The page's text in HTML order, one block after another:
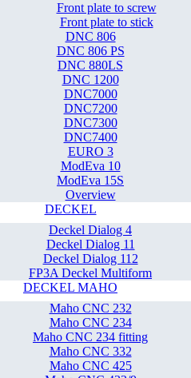
Front plate to screw
Front plate to stick
DNC 806
DNC 806 PS
DNC 880LS
DNC 1200
DNC7000
DNC7200
DNC7300
DNC7400
EURO 3
ModEva 10
ModEva 15S
Overview
DECKEL
Deckel Dialog 4
Deckel Dialog 11
Deckel Dialog 112
FP3A Deckel Multiform
DECKEL MAHO
Maho CNC 232
Maho CNC 234
Maho CNC 234 fitting
Maho CNC 332
Maho CNC 425